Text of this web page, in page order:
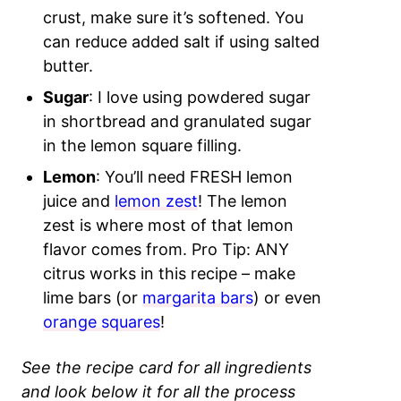
crust, make sure it’s softened. You
can reduce added salt if using salted
butter.
Sugar: I love using powdered sugar
in shortbread and granulated sugar
in the lemon square filling.
Lemon: You’ll need FRESH lemon
juice and lemon zest! The lemon
zest is where most of that lemon
flavor comes from. Pro Tip: ANY
citrus works in this recipe – make
lime bars (or margarita bars) or even
orange squares!
See the recipe card for all ingredients
and look below it for all the process